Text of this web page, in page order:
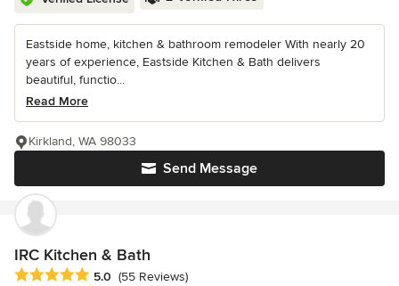
Eastside home, kitchen & bathroom remodeler With nearly 20
years of experience, Eastside Kitchen & Bath delivers
beautiful, functio...
Read More
Send Message
Kirkland, WA 98033
IRC Kitchen & Bath
Average rating: 5 out of 5 stars
5.0 (55 Reviews)